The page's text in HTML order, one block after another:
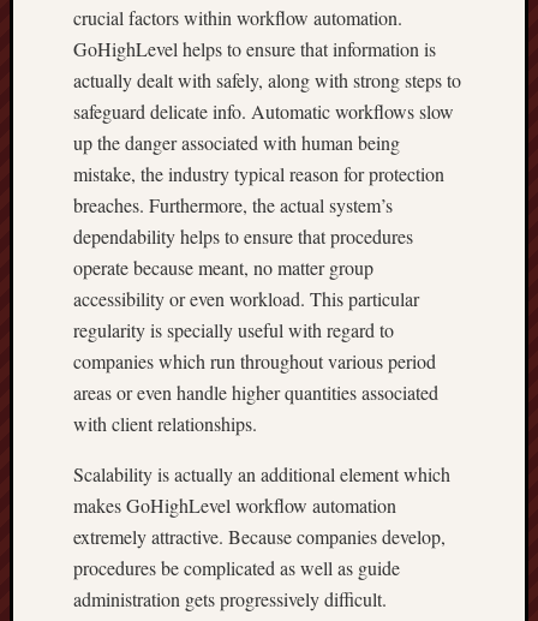
crucial factors within workflow automation.
GoHighLevel helps to ensure that information is
actually dealt with safely, along with strong steps to
safeguard delicate info. Automatic workflows slow
up the danger associated with human being
mistake, the industry typical reason for protection
breaches. Furthermore, the actual system’s
dependability helps to ensure that procedures
operate because meant, no matter group
accessibility or even workload. This particular
regularity is specially useful with regard to
companies which run throughout various period
areas or even handle higher quantities associated
with client relationships.
Scalability is actually an additional element which
makes GoHighLevel workflow automation
extremely attractive. Because companies develop,
procedures be complicated as well as guide
administration gets progressively difficult.